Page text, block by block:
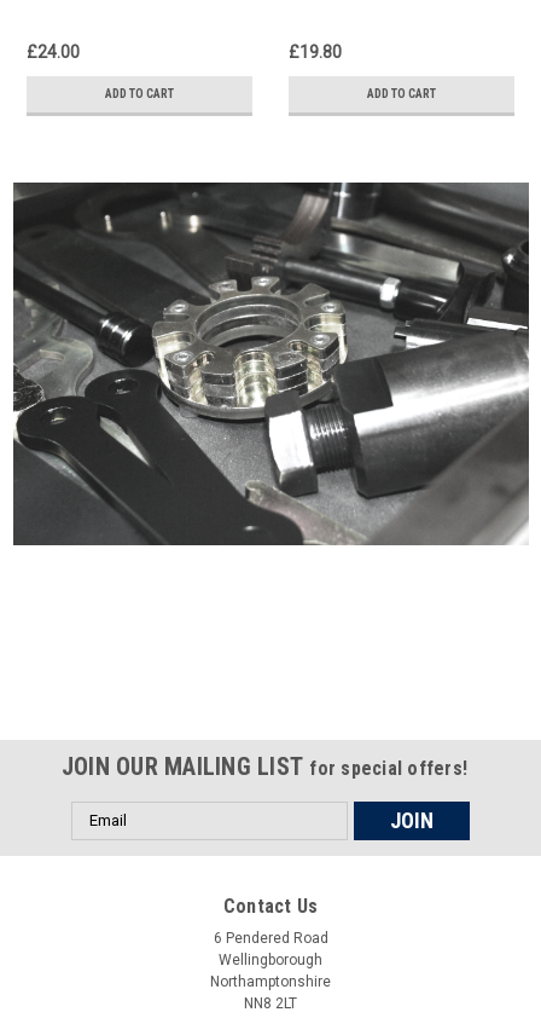
£24.00
ADD TO CART
£19.80
ADD TO CART
JOIN OUR MAILING LIST for special offers!
Email
Address
Contact Us
6 Pendered Road
Wellingborough
Northamptonshire
NN8 2LT